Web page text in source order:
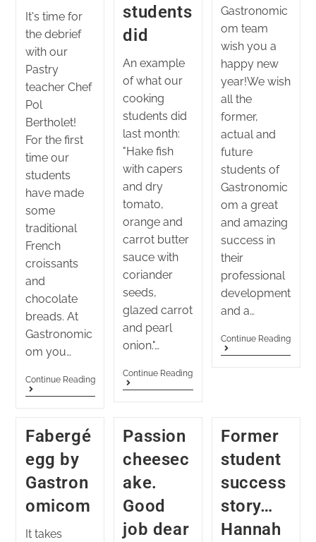
It's time for
the debrief
with our
Pastry
teacher Chef
Pol
Bertholet!
For the first
time our
students
have made
some
traditional
French
croissants
and
chocolate
breads. At
Gastronomic
om you…
Continue Reading
students
did
An example
of what our
cooking
students did
last month:
"Hake fish
with capers
and dry
tomato,
orange and
carrot butter
sauce with
coriander
seeds,
glazed carrot
and pearl
onion."…
Continue Reading
Gastronomic
om team
wish you a
happy new
year!We wish
all the
former,
actual and
future
students of
Gastronomic
om a great
and amazing
success in
their
professional
development
and a…
Continue Reading
Fabergé
egg by
Gastron
omicom
It takes
Passion
cheesec
ake.
Good
job dear
Former
student
success
story…
Hannah